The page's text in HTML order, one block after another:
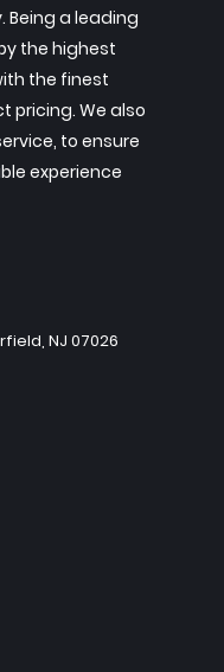
Being a leading
the highest
the finest
pricing. We also
to ensure
experience
NJ 07026